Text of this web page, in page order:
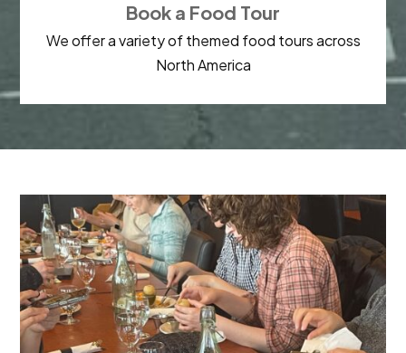
Book a Food Tour
We offer a variety of themed food tours across
North America